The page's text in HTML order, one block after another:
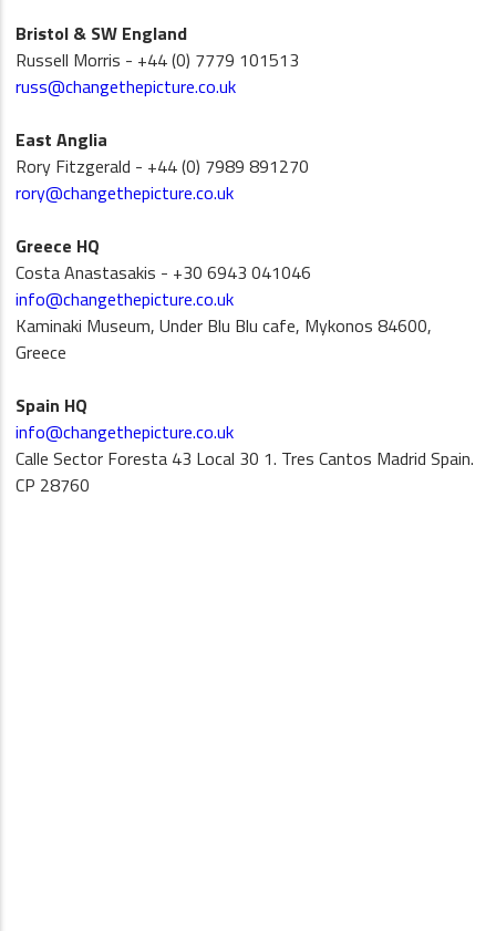
Bristol & SW England
Russell Morris - +44 (0) 7779 101513
russ@changethepicture.co.uk
East Anglia
Rory Fitzgerald - +44 (0) 7989 891270
rory@changethepicture.co.uk
Greece HQ
Costa Anastasakis - +30 6943 041046
info@changethepicture.co.uk
Kaminaki Museum, Under Blu Blu cafe, Mykonos 84600,
Greece
Spain HQ
info@changethepicture.co.uk
Calle Sector Foresta 43 Local 30 1. Tres Cantos Madrid Spain.
CP 28760